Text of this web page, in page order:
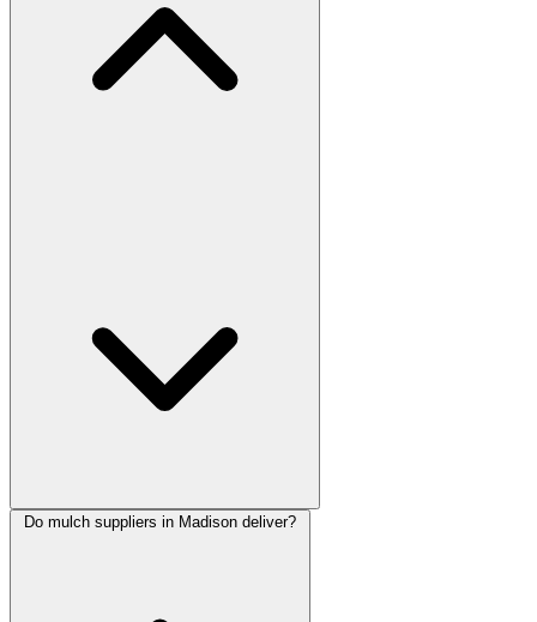
Do mulch suppliers in Madison deliver?